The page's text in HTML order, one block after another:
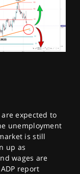
expected to
unemployment
is still
up as
wages are
report